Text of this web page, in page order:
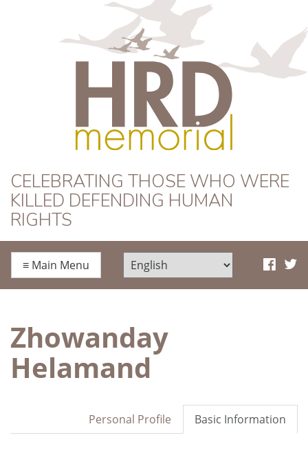
HRD Memorial
CELEBRATING THOSE WHO WERE
KILLED DEFENDING HUMAN
RIGHTS
≡ Main Menu
Zhowanday
Helamand
Basic Information
Personal Profile